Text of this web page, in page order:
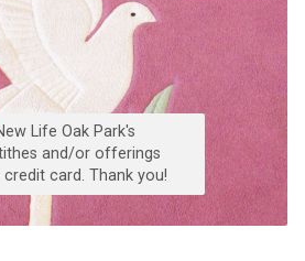
Life Oak Park's
and/or offerings
credit card. Thank you!